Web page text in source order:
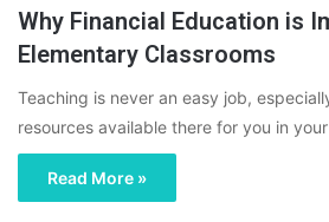
Why Financial Education is
Elementary Classrooms
Teaching is never an easy job,
resources available there for you in
Read More »